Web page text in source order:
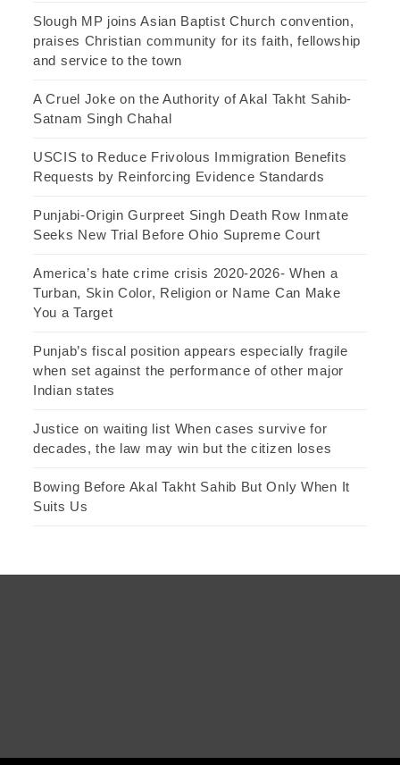
Slough MP joins Asian Baptist Church convention,
praises Christian community for its faith, fellowship
and service to the town
A Cruel Joke on the Authority of Akal Takht Sahib-
Satnam Singh Chahal
USCIS to Reduce Frivolous Immigration Benefits
Requests by Reinforcing Evidence Standards
Punjabi-Origin Gurpreet Singh Death Row Inmate
Seeks New Trial Before Ohio Supreme Court
America’s hate crime crisis 2020-2026- When a
Turban, Skin Color, Religion or Name Can Make
You a Target
Punjab’s fiscal position appears especially fragile
when set against the performance of other major
Indian states
Justice on waiting list When cases survive for
decades, the law may win but the citizen loses
Bowing Before Akal Takht Sahib But Only When It
Suits Us